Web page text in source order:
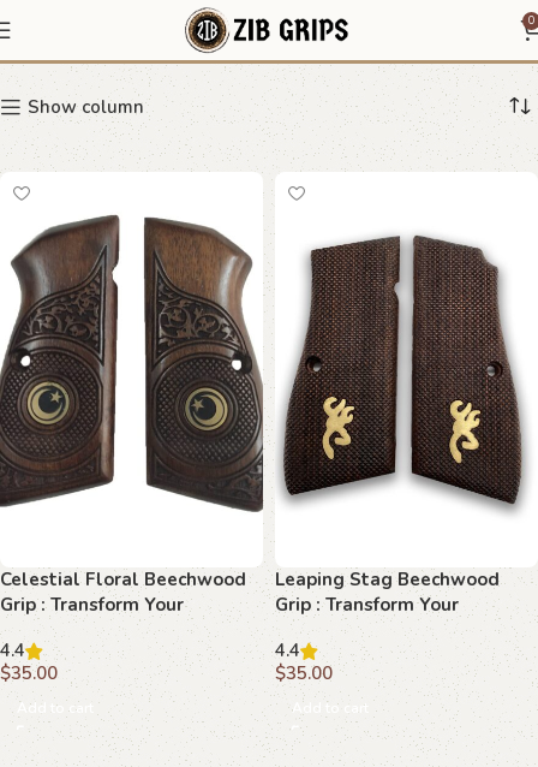
0
pistol grip upgrade
Show column
Celestial Floral Beechwood
Grip : Transform Your
Browning Hi-Power with
Elegance
4.4
$35.00
Add to cart
Leaping Stag Beechwood
Grip : Transform Your
Browning Hi-Power with
Unmatched Elegance
4.4
$35.00
Add to cart